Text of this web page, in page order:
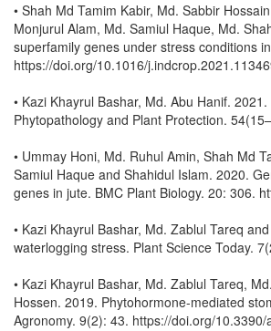
• Shah Md Tamim Kabir, Md. Sabbir
Monjurul Alam, Md. Samiul Haque, Md.
superfamily genes under stress conditions
https://doi.org/10.1016/
• Kazi Khayrul Bashar, Md. Abu Hanif.
Phytopathology and Plant Protection.
• Ummay Honi, Md. Ruhul Amin, Shah Md
Samiul Haque and Shahidul Islam. 2020.
genes in jute. BMC Plant Biology. 20: 306.
• Kazi Khayrul Bashar, Md. Zablul Tareq
waterlogging stress. Plant Science Today.
• Kazi Khayrul Bashar, Md. Zablul Tareq,
Hossen. 2019. Phytohormone-mediated
Agronomy. 9(2): 43. https://doi.org/